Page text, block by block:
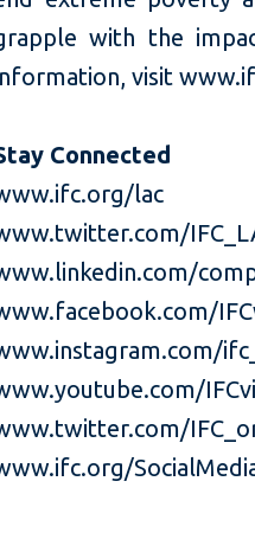
with the
visit
Connected
lac